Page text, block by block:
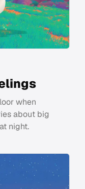
when
about big
night.